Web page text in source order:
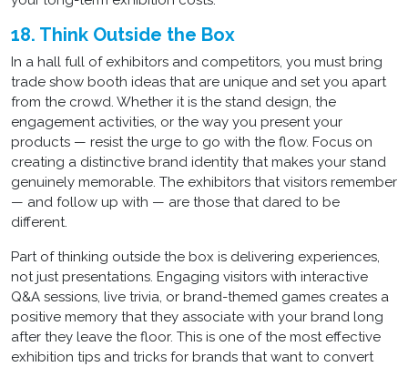
18. Think Outside the Box
In a hall full of exhibitors and competitors, you must bring
trade show booth ideas that are unique and set you apart
from the crowd. Whether it is the stand design, the
engagement activities, or the way you present your
products — resist the urge to go with the flow. Focus on
creating a distinctive brand identity that makes your stand
genuinely memorable. The exhibitors that visitors remember
— and follow up with — are those that dared to be
different.
Part of thinking outside the box is delivering experiences,
not just presentations. Engaging visitors with interactive
Q&A sessions, live trivia, or brand-themed games creates a
positive memory that they associate with your brand long
after they leave the floor. This is one of the most effective
exhibition tips and tricks for brands that want to convert